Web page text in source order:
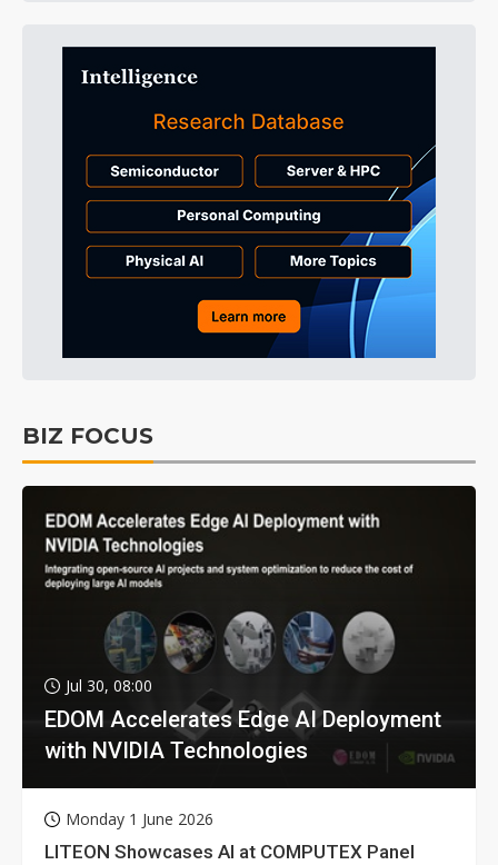
BIZ FOCUS
Jul 30, 08:00
EDOM Accelerates Edge AI Deployment
with NVIDIA Technologies
Monday 1 June 2026
LITEON Showcases AI at COMPUTEX Panel